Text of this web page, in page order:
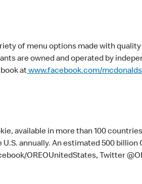
of menu options made with
are owned and operated by
atwww.facebook.com/mcdonalds
available in more than 100
annually. An estimated 500
OREOUnitedStates, Twitter